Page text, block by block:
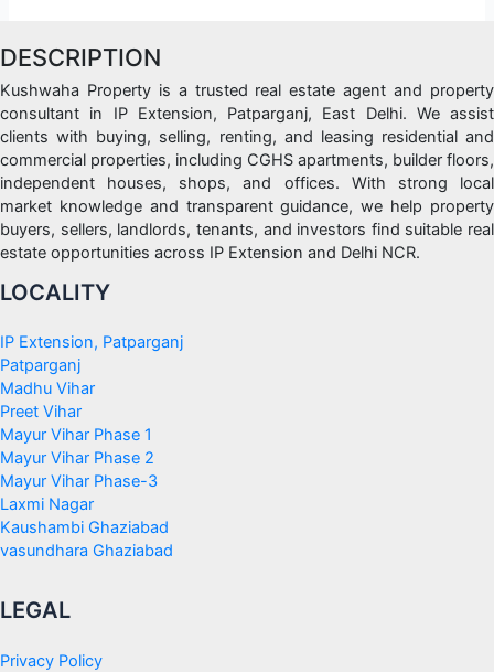
DESCRIPTION
Kushwaha Property is a trusted real estate agent and property
consultant in IP Extension, Patparganj, East Delhi. We assist
clients with buying, selling, renting, and leasing residential and
commercial properties, including CGHS apartments, builder floors,
independent houses, shops, and offices. With strong local
market knowledge and transparent guidance, we help property
buyers, sellers, landlords, tenants, and investors find suitable real
estate opportunities across IP Extension and Delhi NCR.
LOCALITY
IP Extension, Patparganj
Patparganj
Madhu Vihar
Preet Vihar
Mayur Vihar Phase 1
Mayur Vihar Phase 2
Mayur Vihar Phase-3
Laxmi Nagar
Kaushambi Ghaziabad
vasundhara Ghaziabad
LEGAL
Privacy Policy